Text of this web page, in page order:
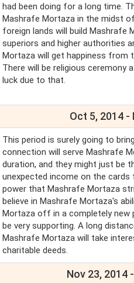
had been doing for a long time.
Mashrafe Mortaza in the midst
foreign lands will build Mashrafe
superiors and higher authorities
Mortaza will get happiness from
There will be religious ceremony
luck due to that.
Oct 5, 2014 -
This period is surely going to
connection will serve Mashrafe
duration, and they might just be
unexpected income on the
power that Mashrafe Mortaza
believe in Mashrafe Mortaza's
Mortaza off in a completely new
be very supporting. A long
Mashrafe Mortaza will take
charitable deeds.
Nov 23, 2014